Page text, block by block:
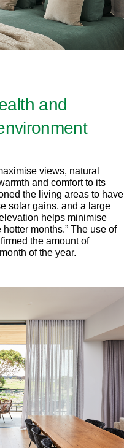
and
views, natural
and comfort to its
the living areas to have
solar gains, and a large
helps minimise
months.” The use of
the amount of
of the year.